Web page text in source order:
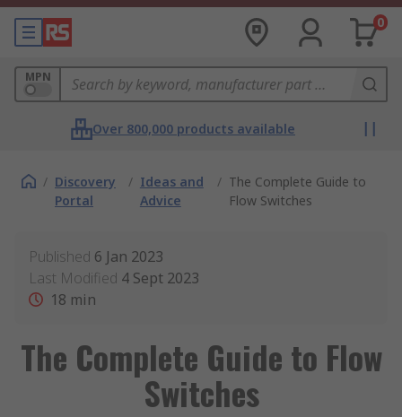
0
MPN
Over 800,000 products available
/ Discovery
Portal
/ Ideas and
Advice
/ The Complete Guide to
Flow Switches
Published 6 Jan 2023
Last Modified 4 Sept 2023
18 min
The Complete Guide to Flow
Switches